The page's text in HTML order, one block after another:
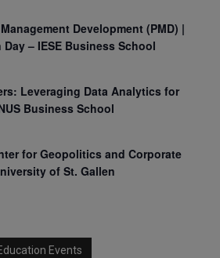
Development (PMD) |
– IESE Business School
Leveraging Data Analytics for
Business School
for Geopolitics and Corporate
of St. Gallen
Events